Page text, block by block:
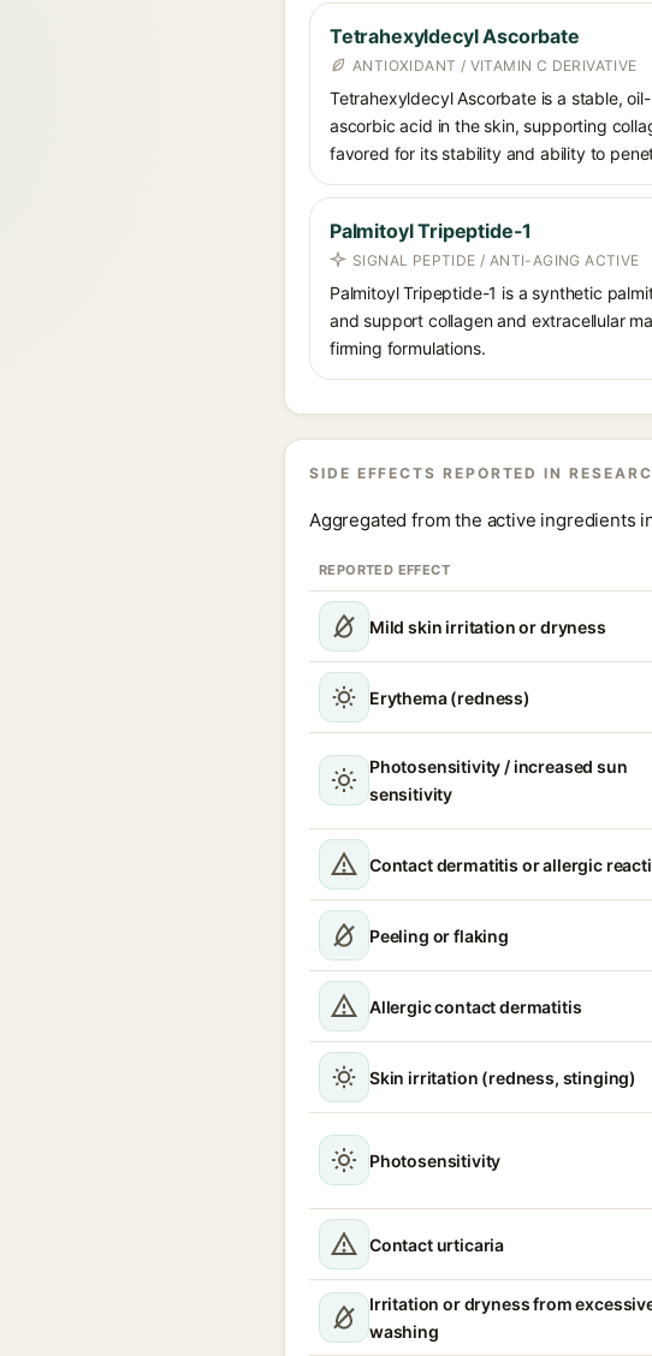
Tetrahexyldecyl Ascorbate
ANTIOXIDANT / VITAMIN C DERIVATIVE
Tetrahexyldecyl Ascorbate is a stable,
ascorbic acid in the skin, supporting
favored for its stability and ability to
Palmitoyl Tripeptide-1
SIGNAL PEPTIDE / ANTI-AGING ACTIVE
Palmitoyl Tripeptide-1 is a synthetic
and support collagen and extracellular
firming formulations.
SIDE EFFECTS REPORTED IN
Aggregated from the active ingredients
REPORTED EFFECT
Mild skin irritation or dryness
Erythema (redness)
Photosensitivity / increased sun
sensitivity
Contact dermatitis or allergic
Peeling or flaking
Allergic contact dermatitis
Skin irritation (redness, stinging)
Photosensitivity
Contact urticaria
Irritation or dryness from
washing